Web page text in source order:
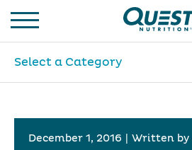
Select a Category
December 1, 2016 Written by